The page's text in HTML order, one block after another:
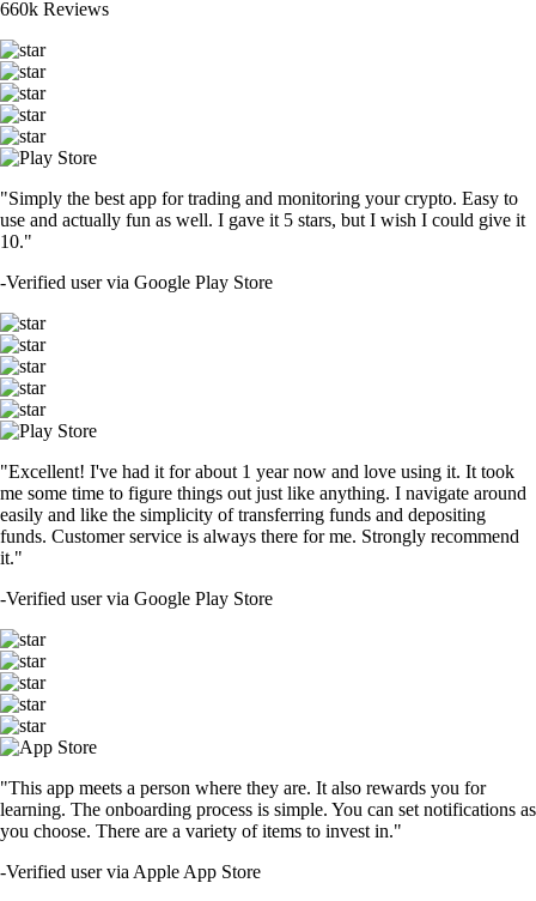
660k Reviews
"Simply the best app for trading and monitoring your crypto. Easy to
use and actually fun as well. I gave it 5 stars, but I wish I could give it
10."
-Verified user via Google Play Store
"Excellent! I've had it for about 1 year now and love using it. It took
me some time to figure things out just like anything. I navigate around
easily and like the simplicity of transferring funds and depositing
funds. Customer service is always there for me. Strongly recommend
it."
-Verified user via Google Play Store
"This app meets a person where they are. It also rewards you for
learning. The onboarding process is simple. You can set notifications as
you choose. There are a variety of items to invest in."
-Verified user via Apple App Store